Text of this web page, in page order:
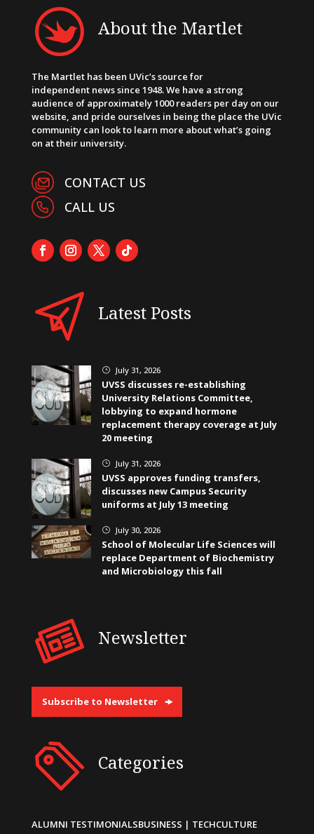
About the Martlet
The Martlet has been UVic’s source for
independent news since 1948. We have a strong
audience of approximately 1000 readers per day on our
website, and pride ourselves in being the place the UVic
community can look to learn more about what’s going
on at their university.
CONTACT US
CALL US
Latest Posts
} July 31, 2026
UVSS discusses re-establishing
University Relations Committee,
lobbying to expand hormone
replacement therapy coverage at July
20 meeting
} July 31, 2026
UVSS approves funding transfers,
discusses new Campus Security
uniforms at July 13 meeting
} July 30, 2026
School of Molecular Life Sciences will
replace Department of Biochemistry
and Microbiology this fall
Newsletter
Subscribe to Newsletter
Categories
ALUMNI TESTIMONIALSBUSINESS | TECHCULTURE